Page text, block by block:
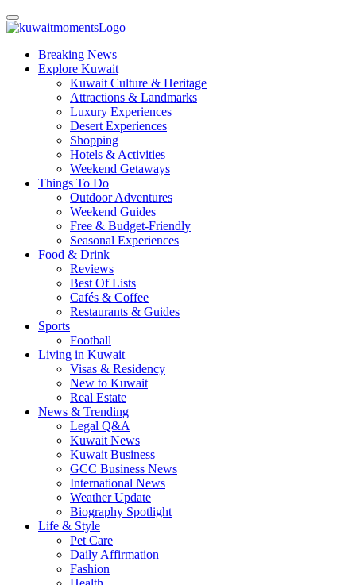
Breaking News
Explore Kuwait
Kuwait Culture & Heritage
Attractions & Landmarks
Luxury Experiences
Desert Experiences
Shopping
Hotels & Activities
Weekend Getaways
Things To Do
Outdoor Adventures
Weekend Guides
Free & Budget-Friendly
Seasonal Experiences
Food & Drink
Reviews
Best Of Lists
Cafés & Coffee
Restaurants & Guides
Sports
Football
Living in Kuwait
Visas & Residency
New to Kuwait
Real Estate
News & Trending
Legal Q&A
Kuwait News
Kuwait Business
GCC Business News
International News
Weather Update
Biography Spotlight
Life & Style
Pet Care
Daily Affirmation
Fashion